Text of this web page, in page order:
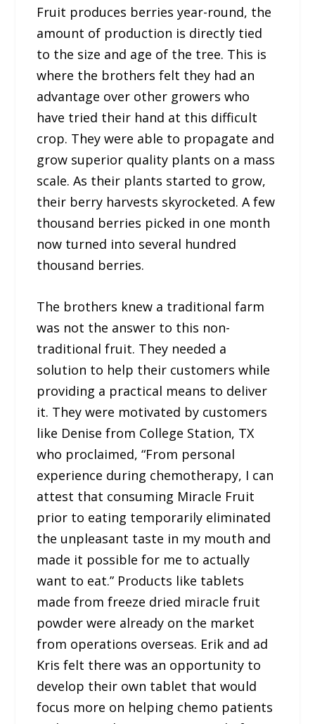
Fruit produces berries year-round, the
amount of production is directly tied
to the size and age of the tree. This is
where the brothers felt they had an
advantage over other growers who
have tried their hand at this difficult
crop. They were able to propagate and
grow superior quality plants on a mass
scale. As their plants started to grow,
their berry harvests skyrocketed. A few
thousand berries picked in one month
now turned into several hundred
thousand berries.
The brothers knew a traditional farm
was not the answer to this non-
traditional fruit. They needed a
solution to help their customers while
providing a practical means to deliver
it. They were motivated by customers
like Denise from College Station, TX
who proclaimed, “From personal
experience during chemotherapy, I can
attest that consuming Miracle Fruit
prior to eating temporarily eliminated
the unpleasant taste in my mouth and
made it possible for me to actually
want to eat.” Products like tablets
made from freeze dried miracle fruit
powder were already on the market
from operations overseas. Erik and ad
Kris felt there was an opportunity to
develop their own tablet that would
focus more on helping chemo patients